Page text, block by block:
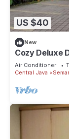
US $40
New
Cozy Deluxe
Air Conditioner
Central Java